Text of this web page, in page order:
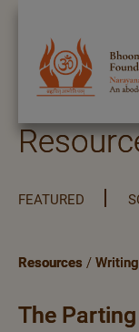
FEATURED
Resources /
The